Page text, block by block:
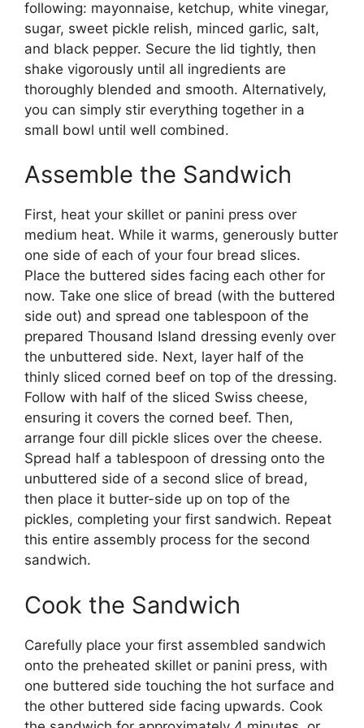
following: mayonnaise, ketchup, white vinegar,
sugar, sweet pickle relish, minced garlic, salt,
and black pepper. Secure the lid tightly, then
shake vigorously until all ingredients are
thoroughly blended and smooth. Alternatively,
you can simply stir everything together in a
small bowl until well combined.
Assemble the Sandwich
First, heat your skillet or panini press over
medium heat. While it warms, generously butter
one side of each of your four bread slices.
Place the buttered sides facing each other for
now. Take one slice of bread (with the buttered
side out) and spread one tablespoon of the
prepared Thousand Island dressing evenly over
the unbuttered side. Next, layer half of the
thinly sliced corned beef on top of the dressing.
Follow with half of the sliced Swiss cheese,
ensuring it covers the corned beef. Then,
arrange four dill pickle slices over the cheese.
Spread half a tablespoon of dressing onto the
unbuttered side of a second slice of bread,
then place it butter-side up on top of the
pickles, completing your first sandwich. Repeat
this entire assembly process for the second
sandwich.
Cook the Sandwich
Carefully place your first assembled sandwich
onto the preheated skillet or panini press, with
one buttered side touching the hot surface and
the other buttered side facing upwards. Cook